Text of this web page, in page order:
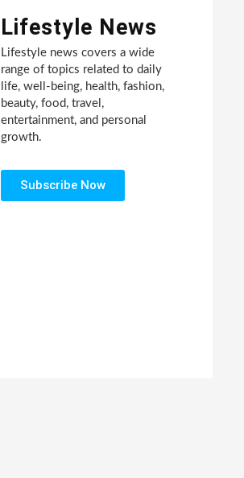
Lifestyle News
Lifestyle news covers a wide
range of topics related to daily
life, well-being, health, fashion,
beauty, food, travel,
entertainment, and personal
growth.
Subscribe Now